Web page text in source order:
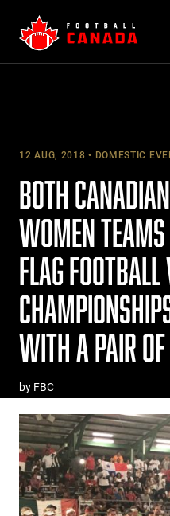
content
12 AUG, 2018 DOMESTIC
BOTH
WOMEN
FLAG
WITH A PAIR
by FBC